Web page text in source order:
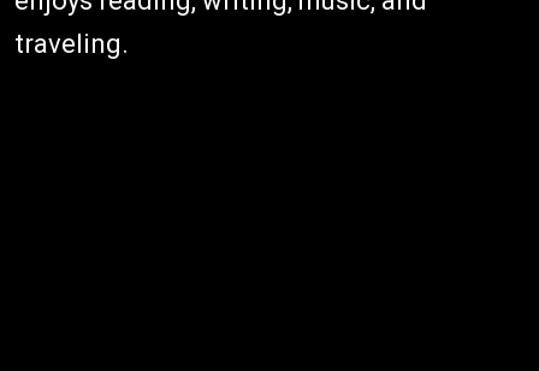
traveling.